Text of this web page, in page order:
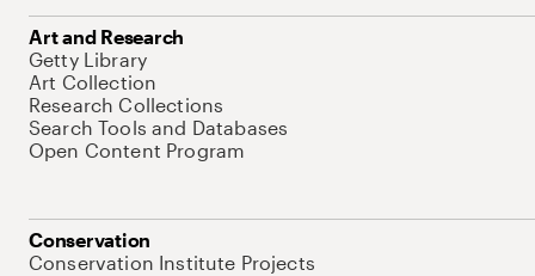
Art and Research
Getty Library
Art Collection
Research Collections
Search Tools and Databases
Open Content Program
Conservation
Conservation Institute Projects